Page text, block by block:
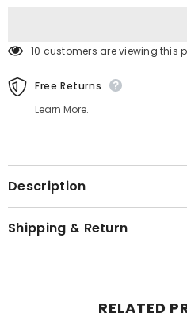
10 customers are viewing this
Free Returns
Learn More.
Description
Shipping & Return
RELATED